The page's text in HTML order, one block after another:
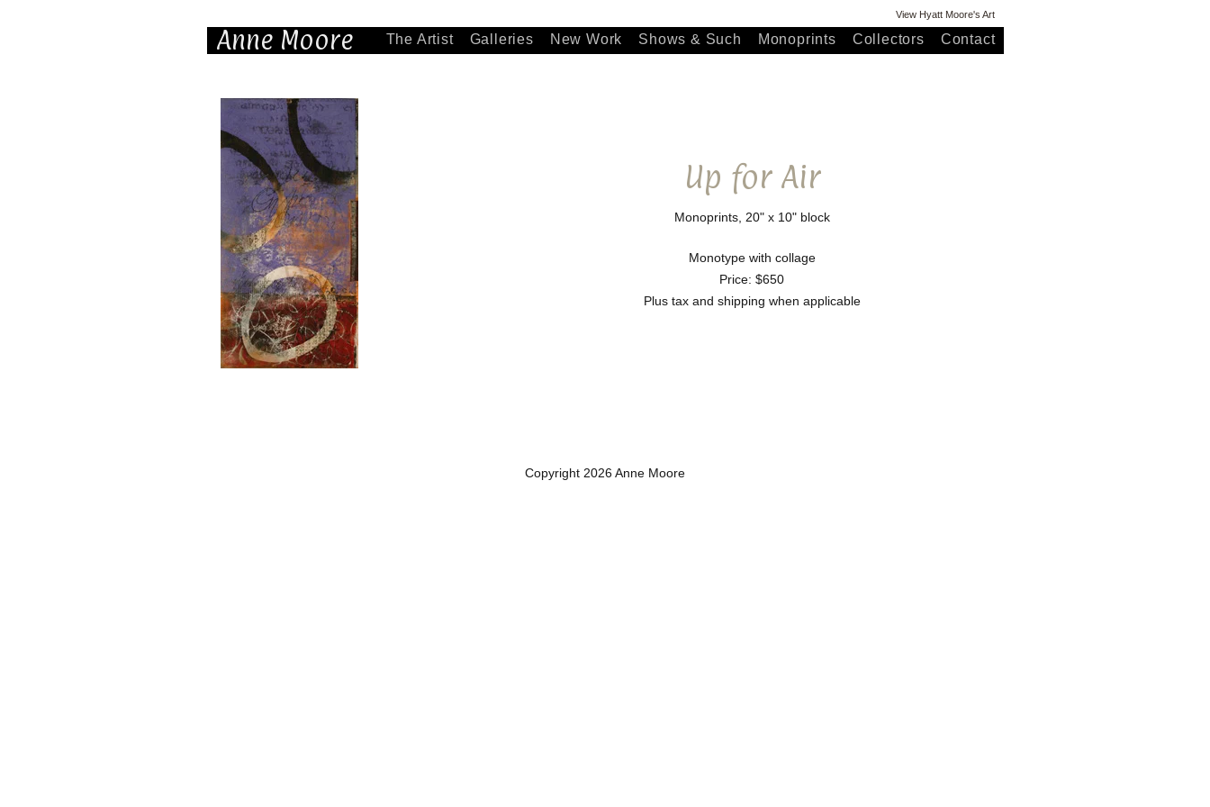
View Hyatt Moore's Art
Anne Moore The Artist Galleries New Work Shows & Such Monoprints Collectors Contact
Up for Air
Monoprints, 20" x 10" block
Monotype with collage
Price: $650
Plus tax and shipping when applicable
Copyright 2026 Anne Moore